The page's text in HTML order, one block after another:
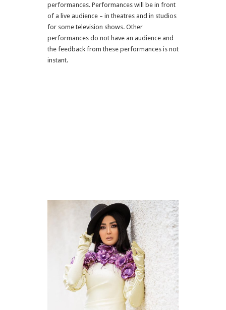
performances. Performances will be in front
of a live audience – in theatres and in studios
for some television shows. Other
performances do not have an audience and
the feedback from these performances is not
instant.